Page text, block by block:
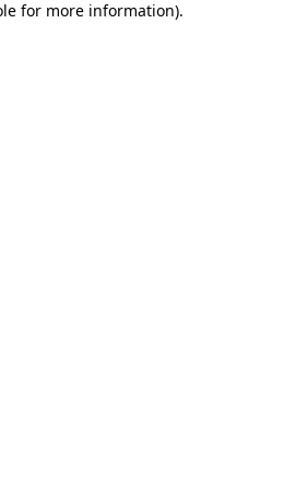
for more information).